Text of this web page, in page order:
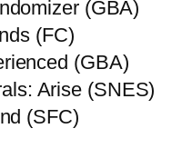
(GBA)
(FC)
(GBA)
Arise (SNES)
(SFC)